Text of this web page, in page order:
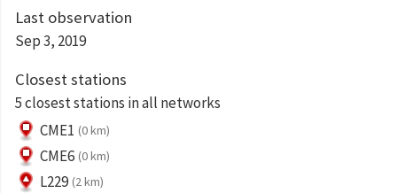
Last observation
Sep 3, 2019
Closest stations
5 closest stations in all networks
CME1 (0 km)
CME6 (0 km)
L229 (2 km)